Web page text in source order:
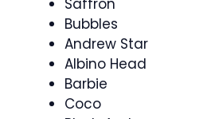
Saffron
Bubbles
Andrew Star
Albino Head
Barbie
Coco